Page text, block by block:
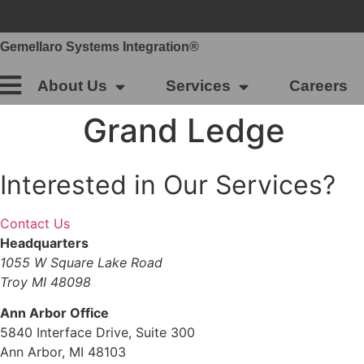
to
content
Gemellaro Systems Integration®
About Us Services Careers
Grand Ledge
Interested in Our Services?
Contact Us
Headquarters
1055 W Square Lake Road
Troy MI 48098
Ann Arbor Office
5840 Interface Drive, Suite 300
Ann Arbor, MI 48103